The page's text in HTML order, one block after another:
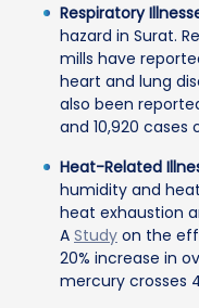
Respiratory
hazard in Surat.
mills have
heart and lung
also been
and 10,920 cases
Heat-Related
humidity and
heat exhaustion
A Study on the
20% increase in
mercury crosses